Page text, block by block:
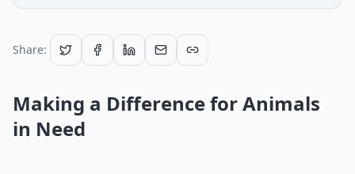
Share:
Making a Difference for Animals
in Need